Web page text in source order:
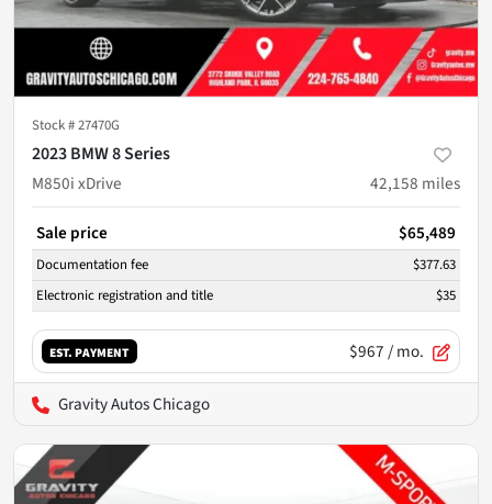
Stock #27470G
2023 BMW 8 Series
M850i xDrive
42,158 miles
Sale price $65,489
Documentation fee
$377.63
Electronic registration and title
$35
EST. PAYMENT $967/ mo.
Gravity Autos Chicago